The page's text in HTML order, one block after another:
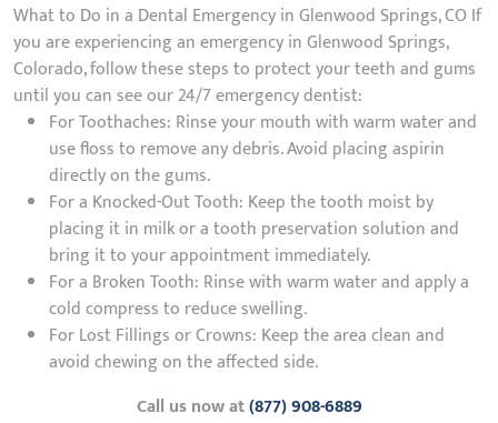
What to Do in a Dental Emergency in Glenwood Springs, CO If
you are experiencing an emergency in Glenwood Springs,
Colorado, follow these steps to protect your teeth and gums
until you can see our 24/7 emergency dentist:
For Toothaches: Rinse your mouth with warm water and
use floss to remove any debris. Avoid placing aspirin
directly on the gums.
For a Knocked-Out Tooth: Keep the tooth moist by
placing it in milk or a tooth preservation solution and
bring it to your appointment immediately.
For a Broken Tooth: Rinse with warm water and apply a
cold compress to reduce swelling.
For Lost Fillings or Crowns: Keep the area clean and
avoid chewing on the affected side.
Call us now at(877) 908-6889